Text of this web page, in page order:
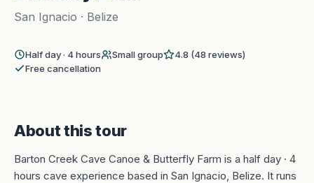
San Ignacio · Belize
Half day · 4 hours Small group
4.8 (48 reviews)
Free cancellation
About this tour
Barton Creek Cave Canoe & Butterfly Farm is a half day · 4
hours cave experience based in San Ignacio, Belize. It runs